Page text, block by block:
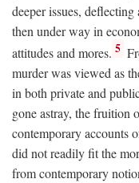
deeper issues,
then under way in
attitudes and mores. 5
murder was viewed as
in both private and
gone astray, the fruition
contemporary accounts
did not readily fit the
from contemporary